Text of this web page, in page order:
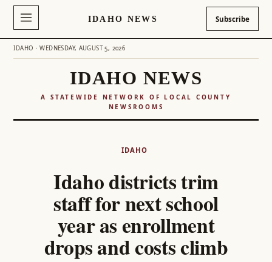
IDAHO NEWS Subscribe
IDAHO · WEDNESDAY, AUGUST 5, 2026
IDAHO NEWS
A STATEWIDE NETWORK OF LOCAL COUNTY
NEWSROOMS
IDAHO
Idaho districts trim
staff for next school
year as enrollment
drops and costs climb